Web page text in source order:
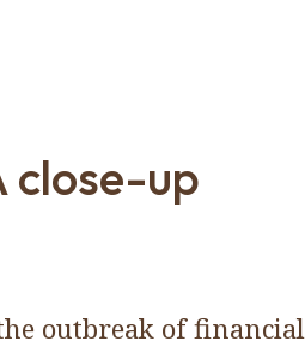
close-up
outbreak of financial